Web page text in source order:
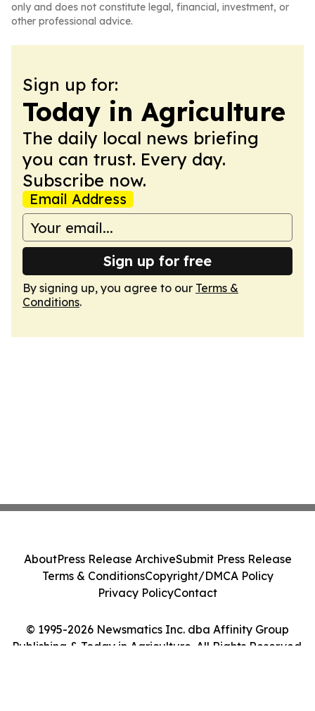
only and does not constitute legal, financial, investment, or
other professional advice.
Sign up for:
Today in Agriculture
The daily local news briefing
you can trust. Every day.
Subscribe now.
Email Address
Sign up for free
By signing up, you agree to our Terms &
Conditions.
© 1995-2026 Newsmatics Inc. dba Affinity Group
Publishing & Today in Agriculture. All Rights Reserved.
AboutPress Release ArchiveSubmit Press Release
Terms & ConditionsCopyright/DMCA Policy
Privacy PolicyContact